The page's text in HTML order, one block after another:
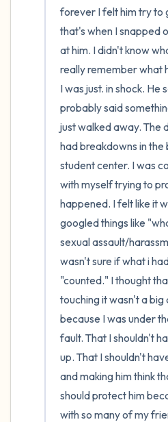
forever I felt him try to
that's when I snapped
at him. I didn't know
really remember what
I was just. in shock. He
probably said
just walked away. The
had breakdowns in
student center. I was
with myself trying to
happened. I felt like it
googled things like
sexual assault/
wasn't sure if what i
"counted." I thought
touching it wasn't a
because I was under
fault. That I shouldn't
up. That I shouldn't
and making him think
should protect him
with so many of my